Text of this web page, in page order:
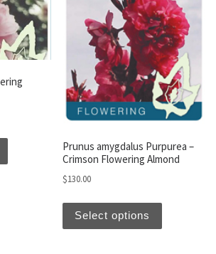
This product has multiple variants. The
Prunus amygdalus Purpurea –
Crimson Flowering Almond
$130.00
Select options